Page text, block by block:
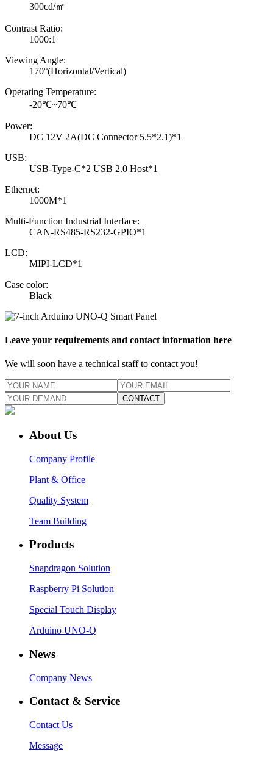
300cd/㎡
Contrast Ratio:
1000:1
Viewing Angle:
170°(Horizontal/Vertical)
Operating Temperature:
-20℃~70℃
Power:
DC 12V 2A(DC Connector 5.5*2.1)*1
USB:
USB-Type-C*2 USB 2.0 Host*1
Ethernet:
1000M*1
Multi-Function Industrial Interface:
CAN-RS485-RS232-GPIO*1
LCD:
MIPI-LCD*1
Case color:
Black
Leave your requirements and contact information here
We will soon have a technical staff to contact you!
CONTACT
About Us
Company Profile
Plant & Office
Quality System
Team Building
Products
Snapdragon Solution
Raspberry Pi Solution
Special Touch Display
Arduino UNO-Q
News
Company News
Contact & Service
Contact Us
Message